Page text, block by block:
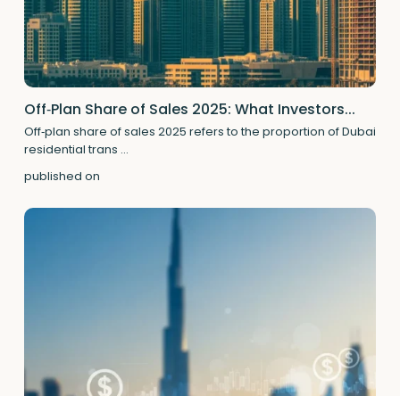
Off‑Plan Share of Sales 2025: What Investors...
Off‑plan share of sales 2025 refers to the proportion of Dubai
residential trans ...
published on